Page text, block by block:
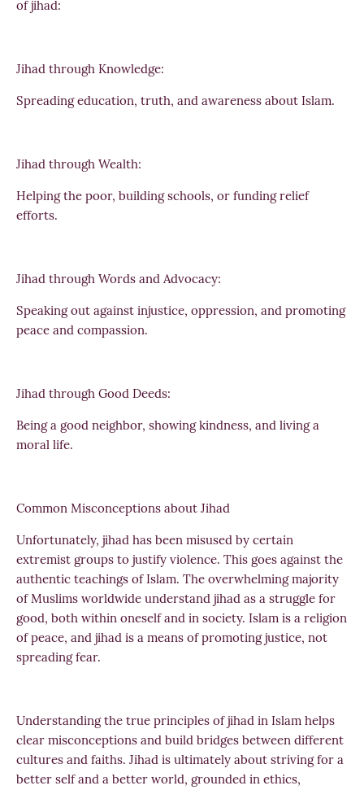
of jihad:
Jihad through Knowledge:
Spreading education, truth, and awareness about Islam.
Jihad through Wealth:
Helping the poor, building schools, or funding relief
efforts.
Jihad through Words and Advocacy:
Speaking out against injustice, oppression, and promoting
peace and compassion.
Jihad through Good Deeds:
Being a good neighbor, showing kindness, and living a
moral life.
Common Misconceptions about Jihad
Unfortunately, jihad has been misused by certain
extremist groups to justify violence. This goes against the
authentic teachings of Islam. The overwhelming majority
of Muslims worldwide understand jihad as a struggle for
good, both within oneself and in society. Islam is a religion
of peace, and jihad is a means of promoting justice, not
spreading fear.
Understanding the true principles of jihad in Islam helps
clear misconceptions and build bridges between different
cultures and faiths. Jihad is ultimately about striving for a
better self and a better world, grounded in ethics,